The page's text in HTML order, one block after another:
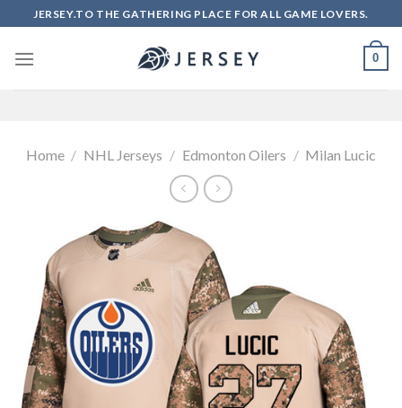
to
content
JERSEY.TO THE GATHERING PLACE FOR ALL GAME LOVERS.
0
Home / NHL Jerseys / Edmonton Oilers / Milan Lucic